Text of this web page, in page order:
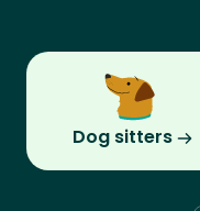
Dog sitters